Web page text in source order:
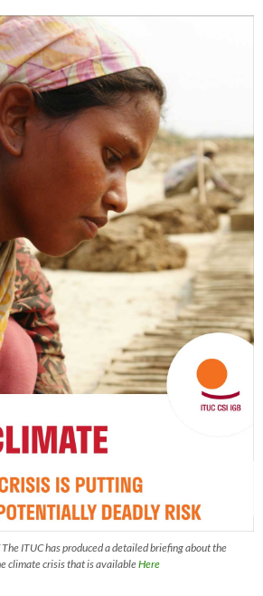
ITUC has produced a detailed briefing about the
climate crisis that is availableHere